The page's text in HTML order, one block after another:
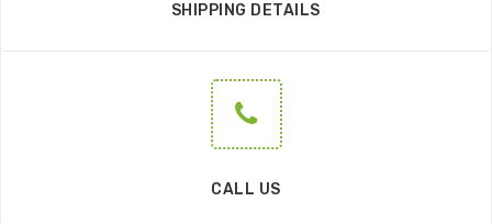
SHIPPING DETAILS
CALL US